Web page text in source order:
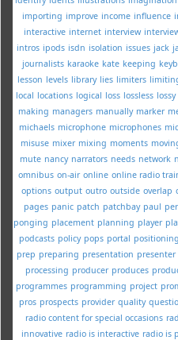
importing improve income influence
interactive internet interview
intros ipods isdn isolation issues jack
journalists karaoke kate keeping
lesson levels library lies limiters
local locations logical loss lossless lossy
making managers manually marker
michaels microphone microphones
misuse mixer mixing moments
mute nancy narrators needs network
omnibus on-air online online radio
options output outro outside overlap
pages panic patch patchbay paul
ponging placement planning player
podcasts policy pops portal positioning
prep preparing presentation presenter
processing producer produces
programmes programming project
pros prospects provider quality
radio content for special occasions
innovative radio is interactive radio is